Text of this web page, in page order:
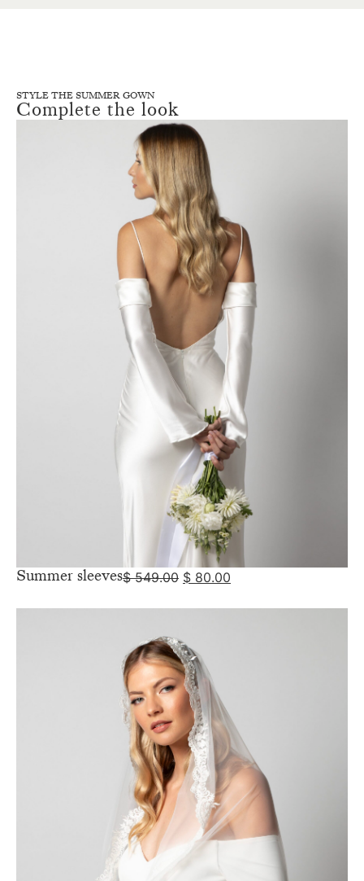
STYLE THE SUMMER GOWN
Complete the look
Summer sleeves$549.00 $ 80.00